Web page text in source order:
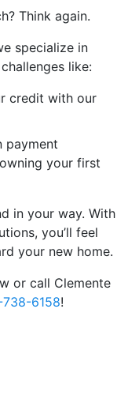
Think again.
specialize in
like:
credit with our
payment
your first
in your way. With
you’ll feel
your new home.
or call Clemente
6158!